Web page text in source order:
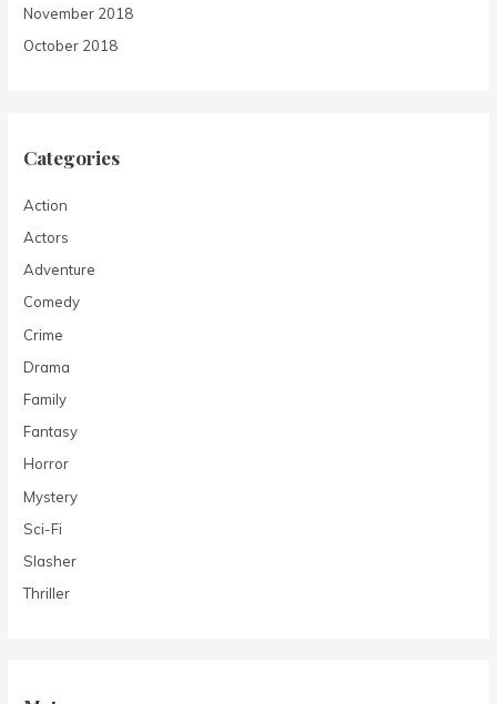
November 2018
October 2018
Categories
Action
Actors
Adventure
Comedy
Crime
Drama
Family
Fantasy
Horror
Mystery
Sci-Fi
Slasher
Thriller